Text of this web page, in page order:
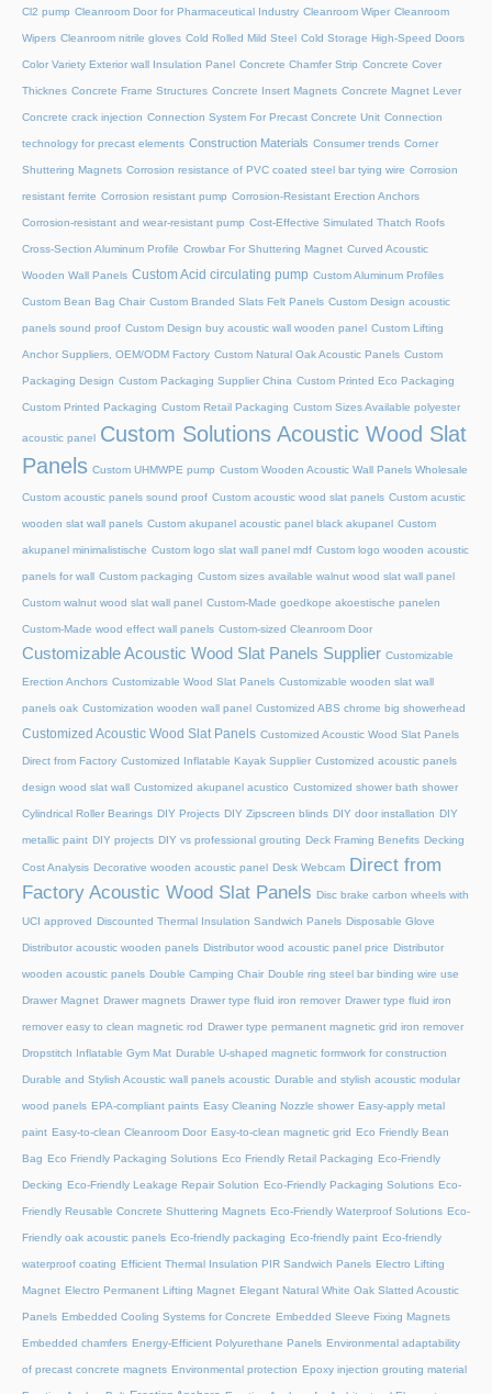
Cl2 pump Cleanroom Door for Pharmaceutical Industry Cleanroom Wiper Cleanroom
Wipers Cleanroom nitrile gloves Cold Rolled Mild Steel Cold Storage High-Speed Doors
Color Variety Exterior wall Insulation Panel Concrete Chamfer Strip Concrete Cover
Thicknes Concrete Frame Structures Concrete Insert Magnets Concrete Magnet Lever
Concrete crack injection Connection System For Precast Concrete Unit Connection
technology for precast elements Construction Materials Consumer trends Corner
Shuttering Magnets Corrosion resistance of PVC coated steel bar tying wire Corrosion
resistant ferrite Corrosion resistant pump Corrosion-Resistant Erection Anchors
Corrosion-resistant and wear-resistant pump Cost-Effective Simulated Thatch Roofs
Cross-Section Aluminum Profile Crowbar For Shuttering Magnet Curved Acoustic
Wooden Wall Panels Custom Acid circulating pump Custom Aluminum Profiles
Custom Bean Bag Chair Custom Branded Slats Felt Panels Custom Design acoustic
panels sound proof Custom Design buy acoustic wall wooden panel Custom Lifting
Anchor Suppliers, OEM/ODM Factory Custom Natural Oak Acoustic Panels Custom
Packaging Design Custom Packaging Supplier China Custom Printed Eco Packaging
Custom Printed Packaging Custom Retail Packaging Custom Sizes Available polyester
acoustic panel Custom Solutions Acoustic Wood Slat
Panels Custom UHMWPE pump Custom Wooden Acoustic Wall Panels Wholesale
Custom acoustic panels sound proof Custom acoustic wood slat panels Custom acustic
wooden slat wall panels Custom akupanel acoustic panel black akupanel Custom
akupanel minimalistische Custom logo slat wall panel mdf Custom logo wooden acoustic
panels for wall Custom packaging Custom sizes available walnut wood slat wall panel
Custom walnut wood slat wall panel Custom-Made goedkope akoestische panelen
Custom-Made wood effect wall panels Custom-sized Cleanroom Door
Customizable Acoustic Wood Slat Panels Supplier Customizable
Erection Anchors Customizable Wood Slat Panels Customizable wooden slat wall
panels oak Customization wooden wall panel Customized ABS chrome big showerhead
Customized Acoustic Wood Slat Panels Customized Acoustic Wood Slat Panels
Direct from Factory Customized Inflatable Kayak Supplier Customized acoustic panels
design wood slat wall Customized akupanel acustico Customized shower bath shower
Cylindrical Roller Bearings DIY Projects DIY Zipscreen blinds DIY door installation DIY
metallic paint DIY projects DIY vs professional grouting Deck Framing Benefits Decking
Cost Analysis Decorative wooden acoustic panel Desk Webcam
Direct from
Factory Acoustic Wood Slat Panels Disc brake carbon wheels with
UCI approved Discounted Thermal Insulation Sandwich Panels Disposable Glove
Distributor acoustic wooden panels Distributor wood acoustic panel price Distributor
wooden acoustic panels Double Camping Chair Double ring steel bar binding wire use
Drawer Magnet Drawer magnets Drawer type fluid iron remover Drawer type fluid iron
remover easy to clean magnetic rod Drawer type permanent magnetic grid iron remover
Dropstitch Inflatable Gym Mat Durable U-shaped magnetic formwork for construction
Durable and Stylish Acoustic wall panels acoustic Durable and stylish acoustic modular
wood panels EPA-compliant paints Easy Cleaning Nozzle shower Easy-apply metal
paint Easy-to-clean Cleanroom Door Easy-to-clean magnetic grid Eco Friendly Bean
Bag Eco Friendly Packaging Solutions Eco Friendly Retail Packaging Eco-Friendly
Decking Eco-Friendly Leakage Repair Solution Eco-Friendly Packaging Solutions Eco-
Friendly Reusable Concrete Shuttering Magnets Eco-Friendly Waterproof Solutions Eco-
Friendly oak acoustic panels Eco-friendly packaging Eco-friendly paint Eco-friendly
waterproof coating Efficient Thermal Insulation PIR Sandwich Panels Electro Lifting
Magnet Electro Permanent Lifting Magnet Elegant Natural White Oak Slatted Acoustic
Panels Embedded Cooling Systems for Concrete Embedded Sleeve Fixing Magnets
Embedded chamfers Energy-Efficient Polyurethane Panels Environmental adaptability
of precast concrete magnets Environmental protection Epoxy injection grouting material